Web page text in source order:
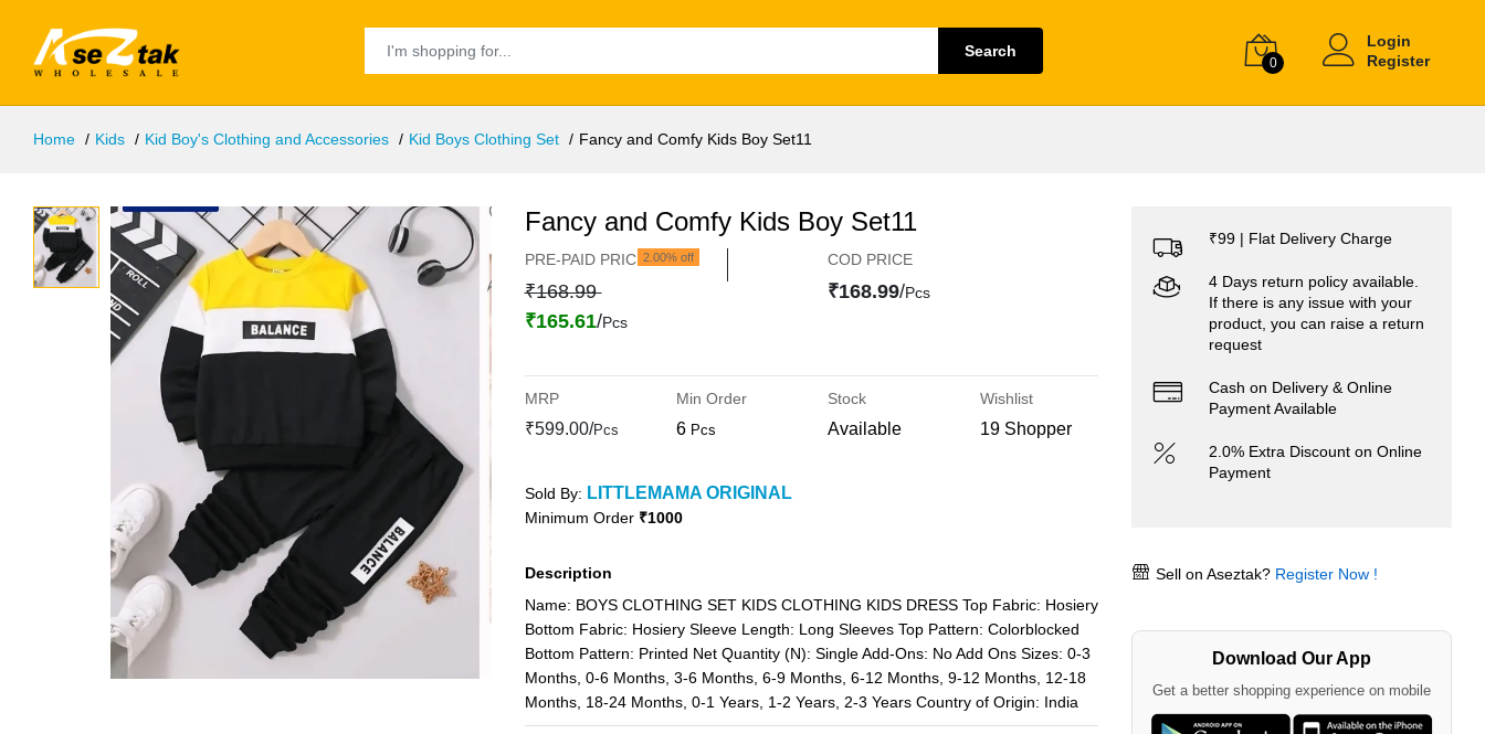
Search
0
Login
Register
Home Kids Kid Boy's Clothing and Accessories Kid Boys Clothing Set Fancy and Comfy Kids Boy Set11
Fancy and Comfy Kids Boy Set11
PRE-PAID PRICE2.00% off
₹168.99
₹165.61/Pcs
COD PRICE
₹168.99/Pcs
MRP
₹599.00/Pcs
Min Order
6 Pcs
Stock
Available
Wishlist
19 Shopper
Sold By: LITTLEMAMA ORIGINAL
Minimum Order ₹1000
Description
Name: BOYS CLOTHING SET KIDS CLOTHING KIDS DRESS Top Fabric: Hosiery
Bottom Fabric: Hosiery Sleeve Length: Long Sleeves Top Pattern: Colorblocked
Bottom Pattern: Printed Net Quantity (N): Single Add-Ons: No Add Ons Sizes: 0-3
Months, 0-6 Months, 3-6 Months, 6-9 Months, 6-12 Months, 9-12 Months, 12-18
Months, 18-24 Months, 0-1 Years, 1-2 Years, 2-3 Years Country of Origin: India
₹99 | Flat Delivery Charge
4 Days return policy available.
If there is any issue with your
product, you can raise a return
request
Cash on Delivery & Online
Payment Available
2.0% Extra Discount on Online
Payment
Sell on Aseztak? Register Now !
Download Our App
Get a better shopping experience on mobile